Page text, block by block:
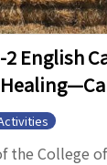
2 English
the College